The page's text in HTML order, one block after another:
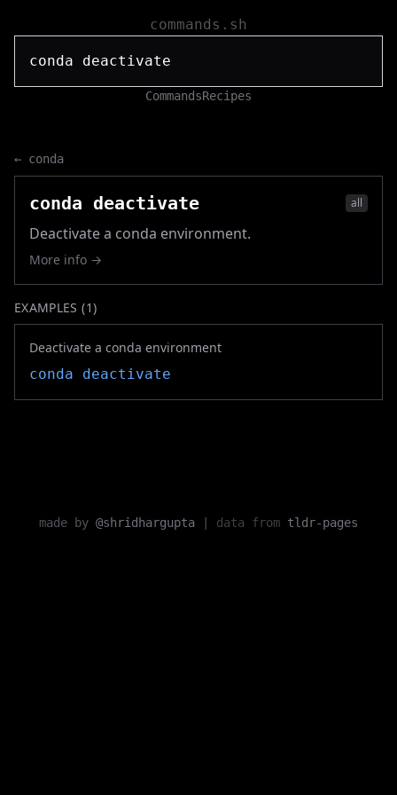
commands.sh
CommandsRecipes
← conda
conda deactivate all
Deactivate a conda environment.
More info →
EXAMPLES (1)
Deactivate a conda environment
conda deactivate
made by @shridhargupta data from tldr-pages